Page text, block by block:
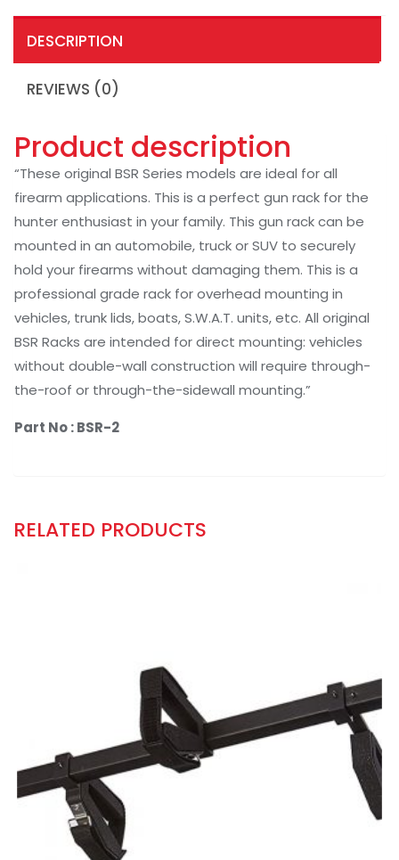
DESCRIPTION
REVIEWS (0)
Product description
“These original BSR Series models are ideal for all
firearm applications. This is a perfect gun rack for the
hunter enthusiast in your family. This gun rack can be
mounted in an automobile, truck or SUV to securely
hold your firearms without damaging them. This is a
professional grade rack for overhead mounting in
vehicles, trunk lids, boats, S.W.A.T. units, etc. All original
BSR Racks are intended for direct mounting: vehicles
without double-wall construction will require through-
the-roof or through-the-sidewall mounting.”
Part No :BSR-2
RELATED PRODUCTS